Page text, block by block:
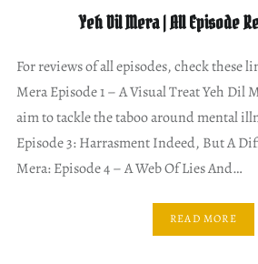
Yeh Dil Mera | All Episode
For reviews of all episodes, check these
Mera Episode 1 – A Visual Treat Yeh Dil
aim to tackle the taboo around mental
Episode 3: Harrasment Indeed, But A
Mera: Episode 4 – A Web Of Lies And…
READ MORE